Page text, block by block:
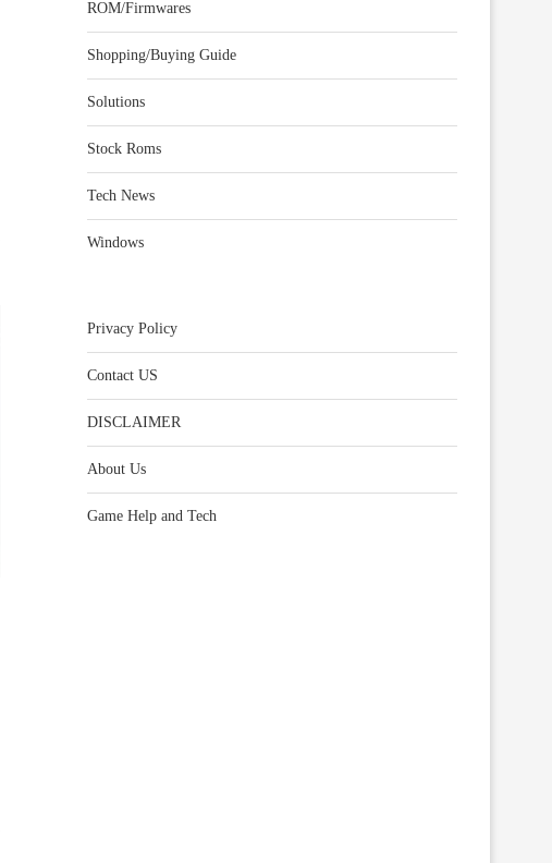
ROM/Firmwares
Shopping/Buying Guide
Solutions
Stock Roms
Tech News
Windows
Privacy Policy
Contact US
DISCLAIMER
About Us
Game Help and Tech